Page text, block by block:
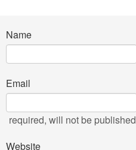
Name
Email
required, will not be published
Website